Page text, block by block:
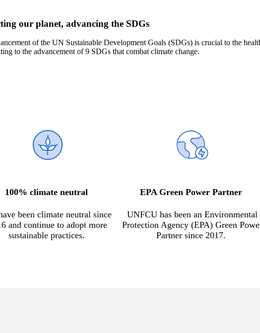
our planet, advancing the SDGs
of the UN Sustainable DevelopmentGoals (SDGs) is crucial to the
ing to the advancement of 9 SDGs thatcombat climate change.
100% climate neutral
been climate neutral since
and continue to adopt more
sustainable practices.
EPA Green Power Partner
UNFCU has been an Environmental
Protection Agency (EPA) Green
Partner since 2017.